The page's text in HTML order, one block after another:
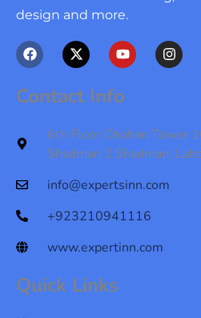
design and more.
F
a
c
e
b
X
-
t
w
i
t
e
r
Y
o
u
u
e
I
n
s
a
m
Contact Info
6th Floor Chohan Tower
Shadman 2 Shadman,
info@expertsinn.com
+923210941116
www.expertinn.com
Quick Links